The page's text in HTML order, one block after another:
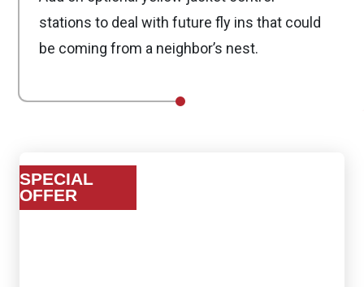
stations to deal with future fly ins that could
be coming from a neighbor’s nest.
SPECIAL
OFFER